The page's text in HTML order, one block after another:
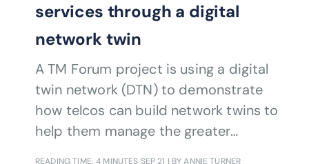
services through a digital
network twin
A TM Forum project is using a digital
twin network (DTN) to demonstrate
how telcos can build network twins to
help them manage the greater
READING TIME: 4 MINUTES SEP 21 | BY ANNIE TURNER